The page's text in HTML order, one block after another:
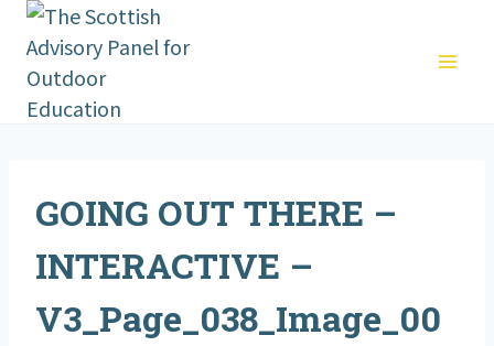
Skip
content
GOING OUT THERE –
INTERACTIVE –
V3_Page_038_Image_00